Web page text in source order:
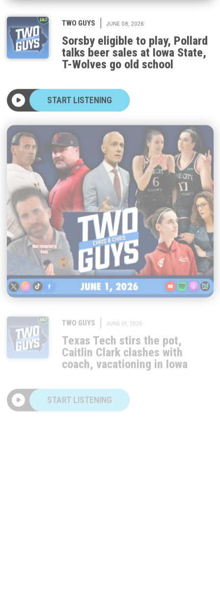
|
Sorsby eligible to play, Pollard
talks beer sales at Iowa State,
T-Wolves go old school
START LISTENING
Texas Tech stirs the pot,
Caitlin Clark clashes with
coach, vacationing in Iowa